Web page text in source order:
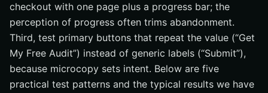
checkout with one page plus a progress bar; the
perception of progress often trims abandonment.
Third, test primary buttons that repeat the value (“Get
My Free Audit”) instead of generic labels (“Submit”),
because microcopy sets intent. Below are five
practical test patterns and the typical results we have